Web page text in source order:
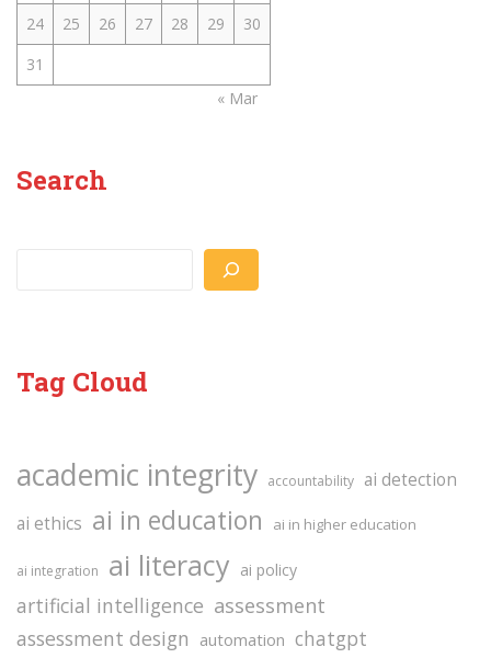
24
25 26 27 28 29
30
31
« Mar
Search
Tag Cloud
academic integrity accountability ai detection
ai ethics ai in education ai in higher education
ai integration ai literacy ai policy
artificial intelligence assessment
assessment design automation chatgpt